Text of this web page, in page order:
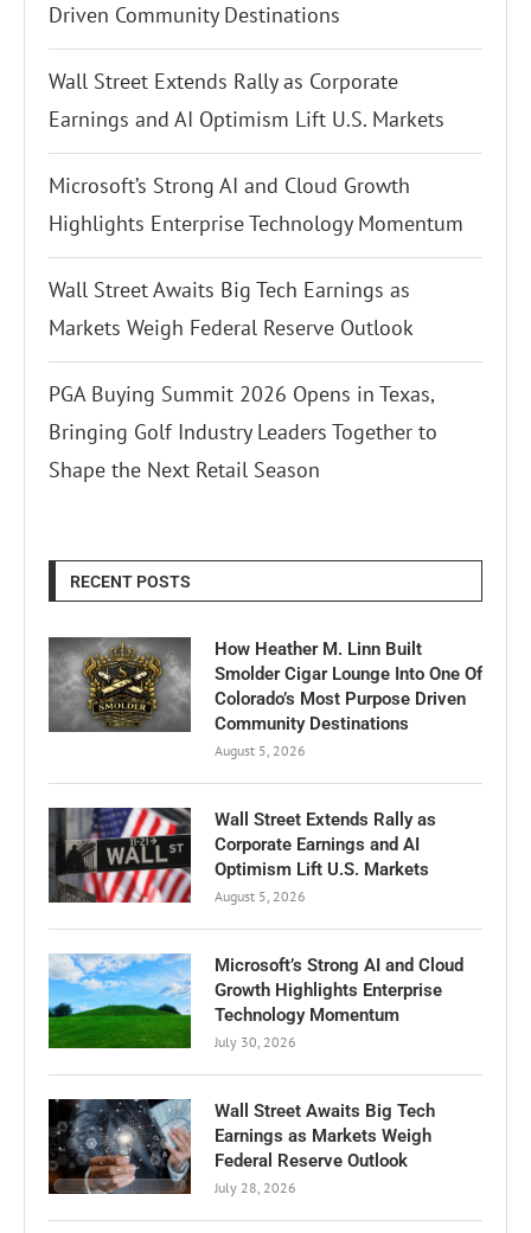
Driven Community Destinations
Wall Street Extends Rally as Corporate
Earnings and AI Optimism Lift U.S. Markets
Microsoft’s Strong AI and Cloud Growth
Highlights Enterprise Technology Momentum
Wall Street Awaits Big Tech Earnings as
Markets Weigh Federal Reserve Outlook
PGA Buying Summit 2026 Opens in Texas,
Bringing Golf Industry Leaders Together to
Shape the Next Retail Season
RECENT POSTS
How Heather M. Linn Built
Smolder Cigar Lounge Into One Of
Colorado’s Most Purpose Driven
Community Destinations
August 5, 2026
Wall Street Extends Rally as
Corporate Earnings and AI
Optimism Lift U.S. Markets
August 5, 2026
Microsoft’s Strong AI and Cloud
Growth Highlights Enterprise
Technology Momentum
July 30, 2026
Wall Street Awaits Big Tech
Earnings as Markets Weigh
Federal Reserve Outlook
July 28, 2026